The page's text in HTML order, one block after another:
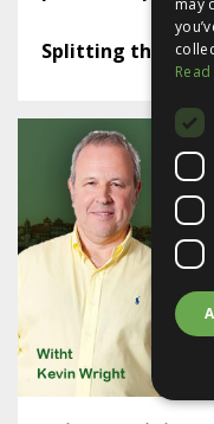
Splitting the
may